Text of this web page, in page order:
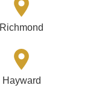
Richmond
Hayward